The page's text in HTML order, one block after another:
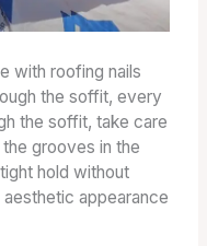
with roofing nails
the soffit, every
the soffit, take care
grooves in the
hold without
appearance